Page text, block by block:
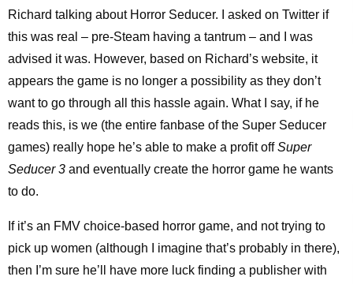
Richard talking about Horror Seducer. I asked on Twitter if
this was real – pre-Steam having a tantrum – and I was
advised it was. However, based on Richard’s website, it
appears the game is no longer a possibility as they don’t
want to go through all this hassle again. What I say, if he
reads this, is we (the entire fanbase of the Super Seducer
games) really hope he’s able to make a profit offSuper
Seducer 3 and eventually create the horror game he wants
to do.
If it’s an FMV choice-based horror game, and not trying to
pick up women (although I imagine that’s probably in there),
then I’m sure he’ll have more luck finding a publisher with